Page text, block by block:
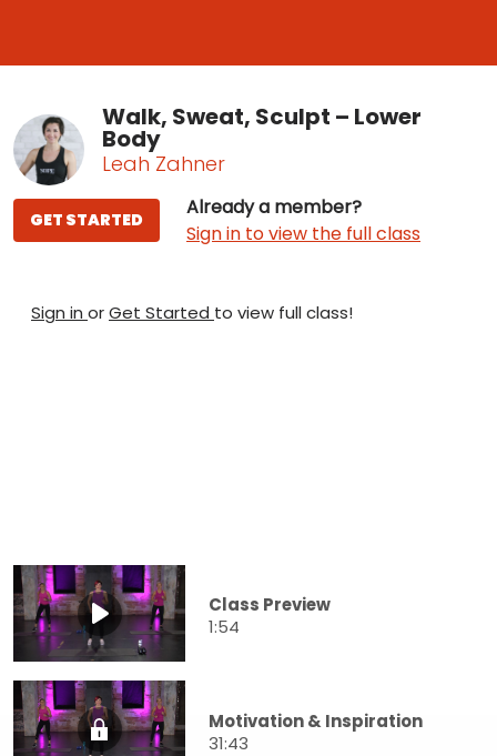
Walk, Sweat, Sculpt – Lower
Body
Leah Zahner
Already a member?
Sign in to view the full class
GET STARTED
Sign in orGet Started to view full class!
Class Preview
1:54
Motivation & Inspiration
31:43